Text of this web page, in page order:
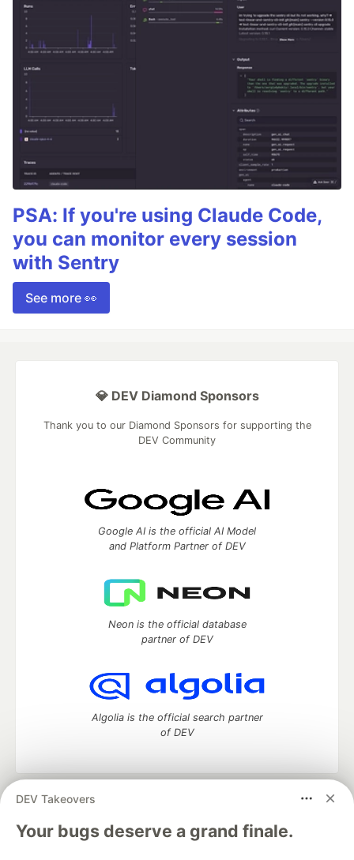
PSA: If you're using Claude Code,
you can monitor every session
with Sentry
See more 👀
DEV Takeovers
Your bugs deserve a grand finale.
💎 DEV Diamond Sponsors
Thank you to our Diamond Sponsors for supporting the
DEV Community
Google AI is the official AI Model
and Platform Partner of DEV
Neon is the official database
partner of DEV
Algolia is the official search partner
of DEV
DEV Community
— A space to discuss and keep up software
development and manage your software career
Home
DEV Challenges DEV++
Videos